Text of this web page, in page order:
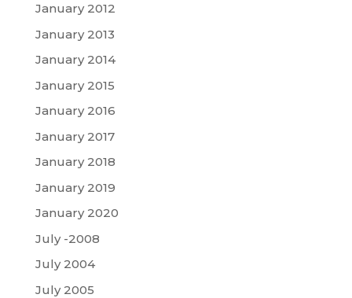
January 2012
January 2013
January 2014
January 2015
January 2016
January 2017
January 2018
January 2019
January 2020
July -2008
July 2004
July 2005